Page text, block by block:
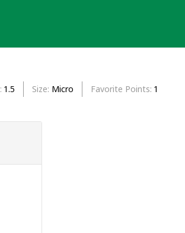
1.5 Size Micro Favorite Points 1